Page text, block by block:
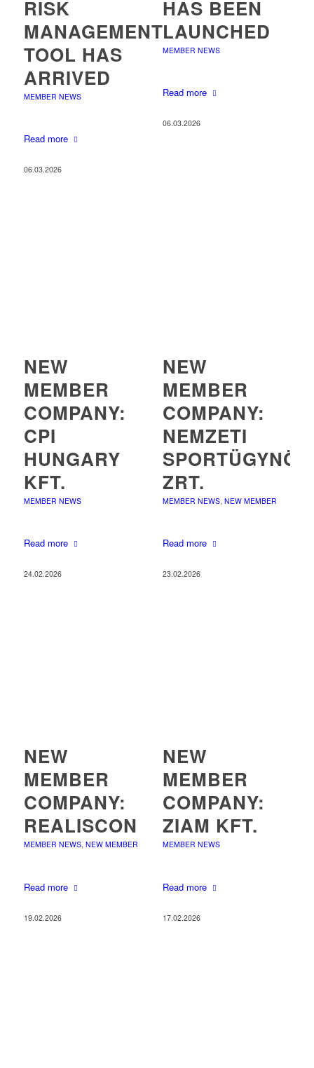
RISK
MANAGEMENT
TOOL HAS
ARRIVED
MEMBER NEWS
Read more
06.03.2026
HAS BEEN
LAUNCHED
MEMBER NEWS
Read more
06.03.2026
NEW
MEMBER
COMPANY:
CPI
HUNGARY
KFT.
MEMBER NEWS
Read more
24.02.2026
NEW
MEMBER
COMPANY:
NEMZETI
ZRT.
MEMBER NEWS, NEW MEMBER
Read more
23.02.2026
NEW
MEMBER
COMPANY:
REALISCON
MEMBER NEWS, NEW MEMBER
Read more
19.02.2026
NEW
MEMBER
COMPANY:
ZIAM KFT.
MEMBER NEWS
Read more
17.02.2026